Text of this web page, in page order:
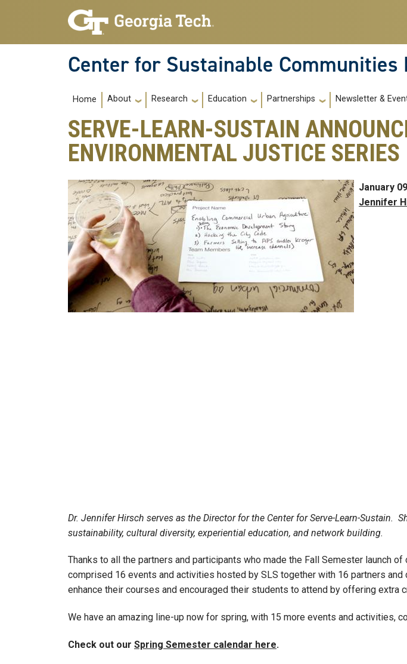
Skip to main navigation
Skip to main content
Center for Sustainable Communities
Main navigation
Home About Research Education Partnerships Newsletter &
SERVE-LEARN-SUSTAIN
ENVIRONMENTAL JUSTICE SERIES
January
Jennifer
Dr. Jennifer Hirsch serves as the Director for the Center for Serve-Learn-
sustainability, cultural diversity, experiential education, and network building.
Thanks to all the partners and participants who made the Fall Semester launch
comprised 16 events and activities hosted by SLS together with 16 partners
enhance their courses and encouraged their students to attend by offering extra
We have an amazing line-up now for spring, with 15 more events and activities,
Check out our Spring Semester calendar here.